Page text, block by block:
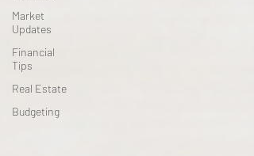
Market
Updates
Financial
Tips
Real Estate
Budgeting